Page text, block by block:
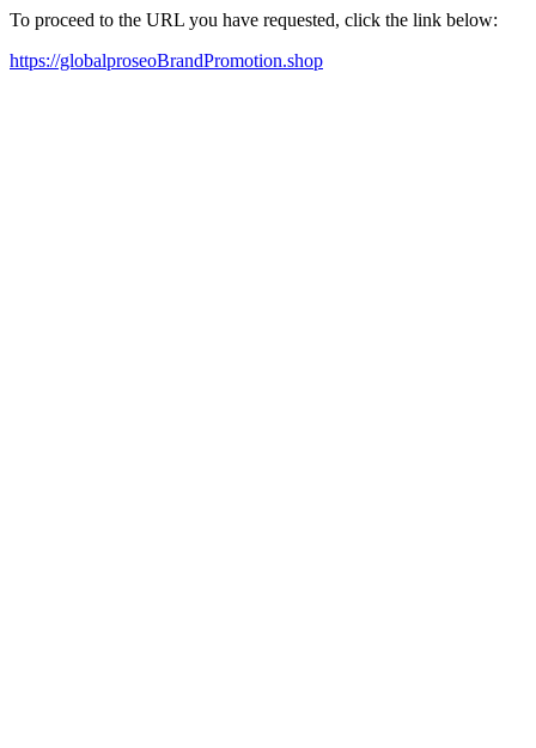
To proceed to the URL you have requested, click the link below:
https://globalproseoBrandPromotion.shop